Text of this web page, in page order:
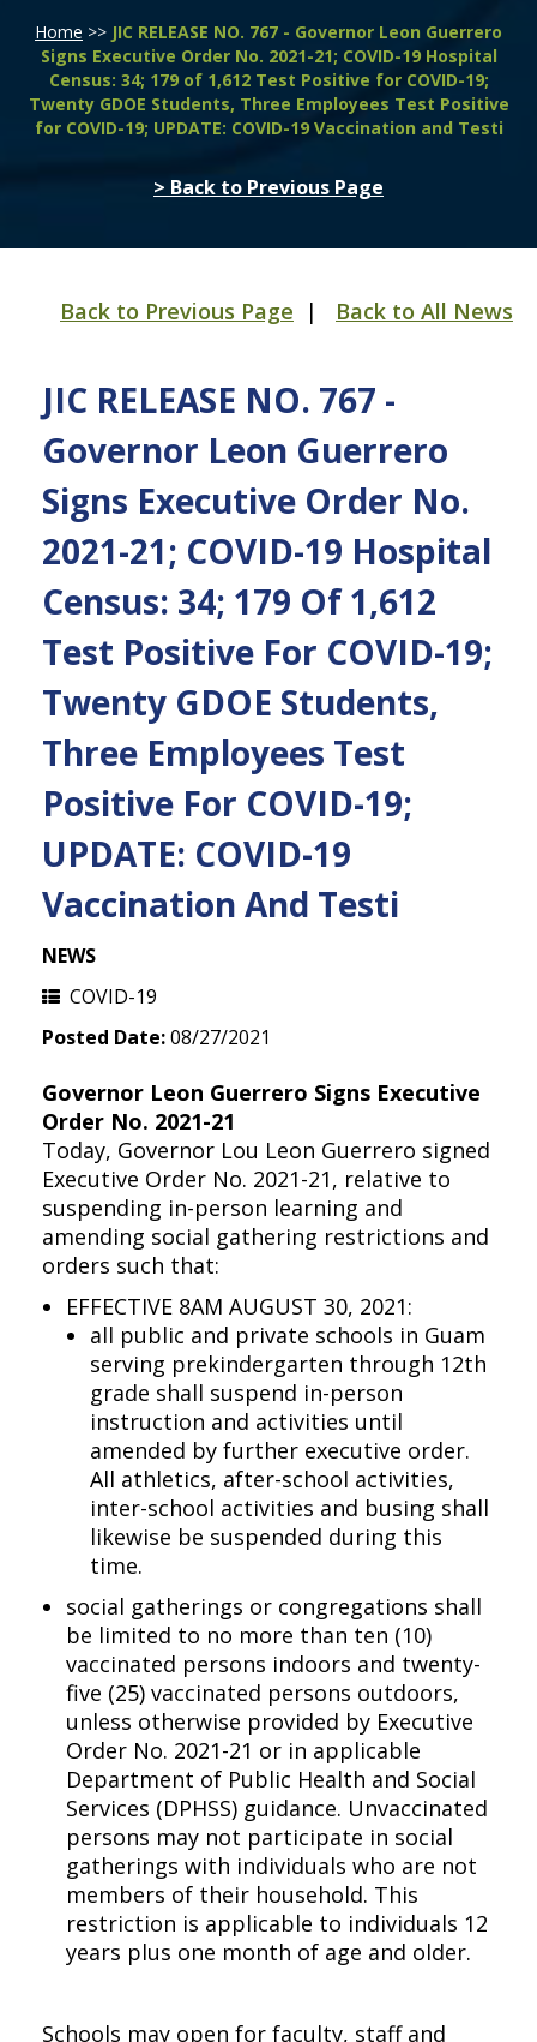
Home >> JIC RELEASE NO. 767 - Governor Leon Guerrero
Signs Executive Order No. 2021-21; COVID-19 Hospital
Census: 34; 179 of 1,612 Test Positive for COVID-19;
Twenty GDOE Students, Three Employees Test Positive
for COVID-19; UPDATE: COVID-19 Vaccination and Testi
> Back to Previous Page
Back to Previous Page | Back to All News
JIC RELEASE NO. 767 -
Governor Leon Guerrero
Signs Executive Order No.
2021-21; COVID-19 Hospital
Census: 34; 179 Of 1,612
Test Positive For COVID-19;
Twenty GDOE Students,
Three Employees Test
Positive For COVID-19;
UPDATE: COVID-19
Vaccination And Testi
NEWS
COVID-19
Posted Date:08/27/2021
Governor Leon Guerrero Signs Executive
Order No. 2021-21
Today, Governor Lou Leon Guerrero signed
Executive Order No. 2021-21, relative to
suspending in-person learning and
amending social gathering restrictions and
orders such that:
EFFECTIVE 8AM AUGUST 30, 2021:
all public and private schools in Guam
serving prekindergarten through 12th
grade shall suspend in-person
instruction and activities until
amended by further executive order.
All athletics, after-school activities,
inter-school activities and busing shall
likewise be suspended during this
time.
social gatherings or congregations shall
be limited to no more than ten (10)
vaccinated persons indoors and twenty-
five (25) vaccinated persons outdoors,
unless otherwise provided by Executive
Order No. 2021-21 or in applicable
Department of Public Health and Social
Services (DPHSS) guidance. Unvaccinated
persons may not participate in social
gatherings with individuals who are not
members of their household. This
restriction is applicable to individuals 12
years plus one month of age and older.
Schools may open for faculty, staff and